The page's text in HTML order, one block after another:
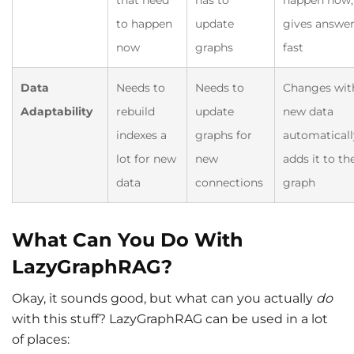
to happen
now
update
graphs
gives
fast
Data
Adaptability
Needs to
rebuild
indexes a
lot for new
data
Needs to
update
graphs for
new
connections
Changes
new data
adds it to
graph
What Can You Do With
LazyGraphRAG?
Okay, it sounds good, but what can you actually do
with this stuff? LazyGraphRAG can be used in a lot
of places: